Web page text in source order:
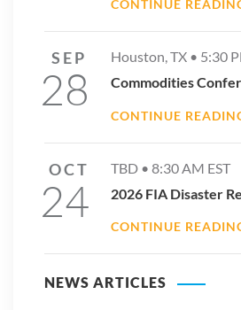
CONTINUE
SEP
28
Houston, TX • 5:30
Commodities
CONTINUE
OCT
24
TBD • 8:30 AM EST
2026 FIA Disaster
CONTINUE
NEWS ARTICLES